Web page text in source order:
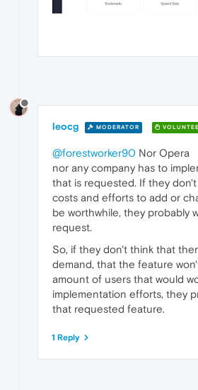
leocg MODERATOR
@forestworker90 Nor Opera
nor any company has to
that is requested. If they
costs and efforts to add or
be worthwhile, they probably
request.
So, if they don't think that
demand, that the feature
amount of users that would
implementation efforts, they
that requested feature.
1 Reply